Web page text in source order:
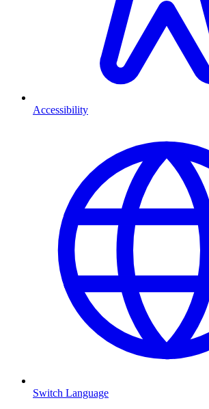
Accessibility
Switch Language